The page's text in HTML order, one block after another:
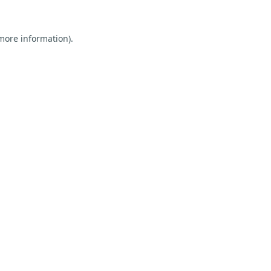
information).